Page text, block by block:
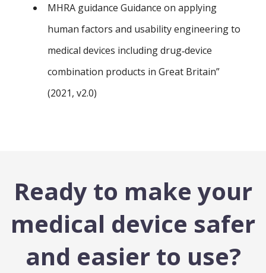
MHRA guidance Guidance on applying
human factors and usability engineering to
medical devices including drug‑device
combination products in Great Britain”
(2021, v2.0)
Ready to make your
medical device safer
and easier to use?